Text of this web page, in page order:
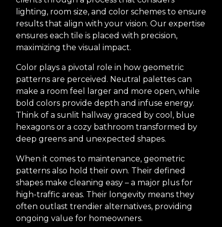
lighting, room size, and color schemes to ensure
results that align with your vision. Our expertise
ensures each tile is placed with precision,
maximizing the visual impact.
Color plays a pivotal role in how geometric
patterns are perceived. Neutral palettes can
make a room feel larger and more open, while
bold colors provide depth and infuse energy.
Think of a sunlit hallway graced by cool, blue
hexagons or a cozy bathroom transformed by
deep greens and unexpected shapes.
When it comes to maintenance, geometric
patterns also hold their own. Their defined
shapes make cleaning easy – a major plus for
high-traffic areas. Their longevity means they
often outlast trendier alternatives, providing
ongoing value for homeowners.